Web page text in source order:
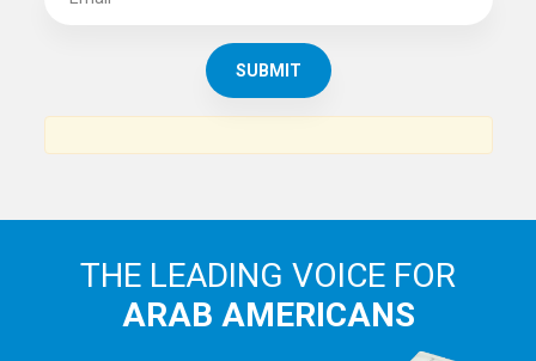
THE LEADING VOICE FOR
ARAB AMERICANS